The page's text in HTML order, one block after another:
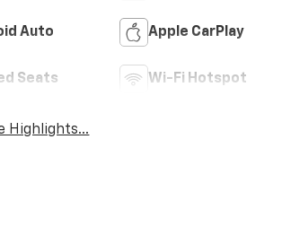
Auto Apple CarPlay
Seats Wi-Fi Hotspot
Highlights...